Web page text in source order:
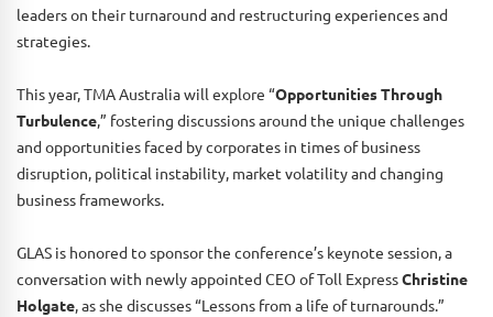
leaders on their turnaround and restructuring experiences and
strategies.
This year, TMA Australia will explore “Opportunities Through
Turbulence,” fostering discussions around the unique challenges
and opportunities faced by corporates in times of business
disruption, political instability, market volatility and changing
business frameworks.
GLAS is honored to sponsor the conference’s keynote session, a
conversation with newly appointed CEO of Toll ExpressChristine
Holgate, as she discusses “Lessons from a life of turnarounds.”